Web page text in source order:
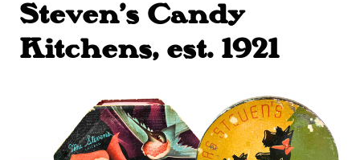
Steven’s Candy
Kitchens, est. 1921